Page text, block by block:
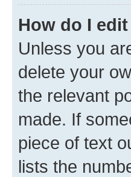
How do I
Unless you
delete your
the relevant
made. If
piece of text
lists the